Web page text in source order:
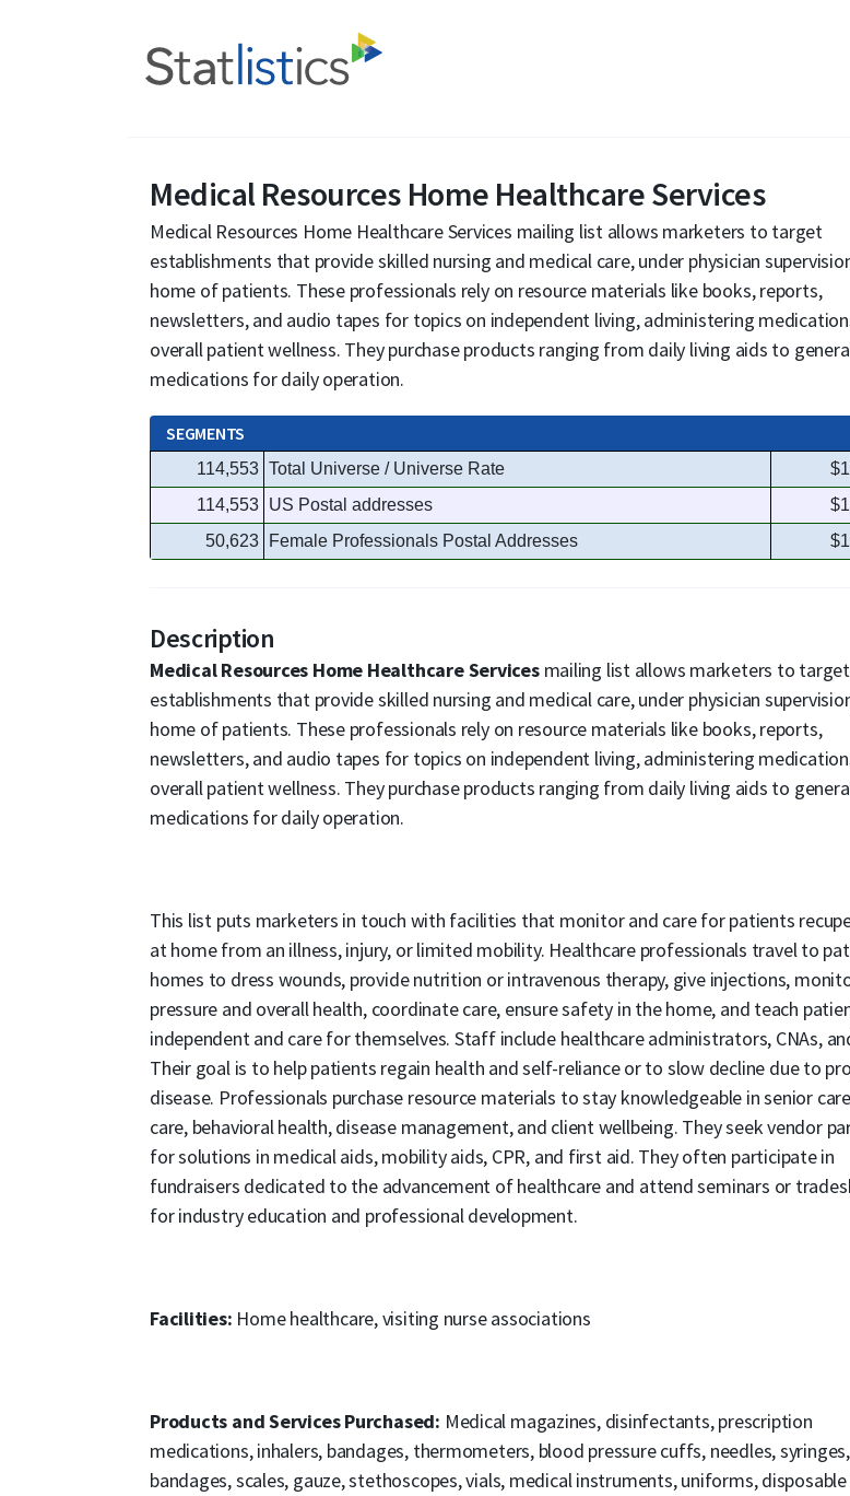
Medical Resources Home Healthcare Services
Medical Resources Home Healthcare Services mailing list allows marketers to target
establishments that provide skilled nursing and medical care, under physician
home of patients. These professionals rely on resource materials like books, reports,
newsletters, and audio tapes for topics on independent living, administering
overall patient wellness. They purchase products ranging from daily living aids to
medications for daily operation.
SEGMENTS
114,553 Total Universe / Universe Rate
114,553 US Postal addresses
50,623
Female Professionals Postal Addresses
Description
Medical Resources Home Healthcare Services mailing list allows marketers to target
establishments that provide skilled nursing and medical care, under physician
home of patients. These professionals rely on resource materials like books, reports,
newsletters, and audio tapes for topics on independent living, administering
overall patient wellness. They purchase products ranging from daily living aids to
medications for daily operation.
This list puts marketers in touch with facilities that monitor and care for patients
at home from an illness, injury, or limited mobility. Healthcare professionals travel to
homes to dress wounds, provide nutrition or intravenous therapy, give injections,
pressure and overall health, coordinate care, ensure safety in the home, and teach
independent and care for themselves. Staff include healthcare administrators, CNAs,
Their goal is to help patients regain health and self-reliance or to slow decline due to
disease. Professionals purchase resource materials to stay knowledgeable in senior
care, behavioral health, disease management, and client wellbeing. They seek vendor
for solutions in medical aids, mobility aids, CPR, and first aid. They often participate in
fundraisers dedicated to the advancement of healthcare and attend seminars or
for industry education and professional development.
Facilities: Home healthcare, visiting nurse associations
Products and Services Purchased: Medical magazines, disinfectants, prescription
medications, inhalers, bandages, thermometers, blood pressure cuffs, needles, syringes,
bandages, scales, gauze, stethoscopes, vials, medical instruments, uniforms,